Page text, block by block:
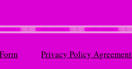
Privacy Policy Agreement